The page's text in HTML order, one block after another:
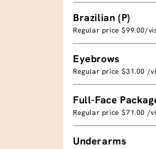
Brazilian (P)
Regular price $99.00/
Eyebrows
Regular price $31.00 /
Full-Face
Regular price $71.00 /
Underarms